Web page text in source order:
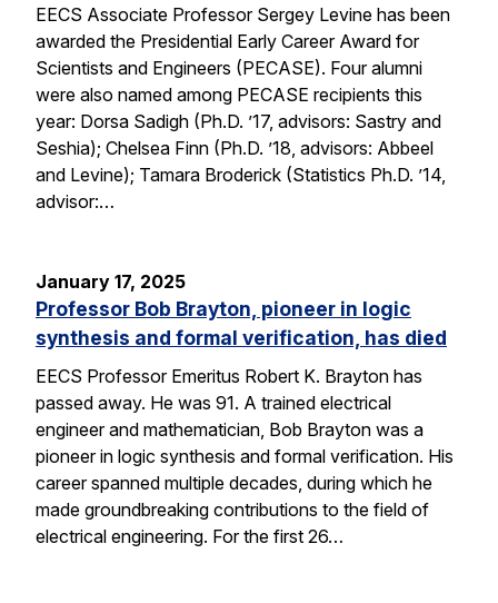
EECS Associate Professor Sergey Levine has been
awarded the Presidential Early Career Award for
Scientists and Engineers (PECASE). Four alumni
were also named among PECASE recipients this
year: Dorsa Sadigh (Ph.D. ’17, advisors: Sastry and
Seshia); Chelsea Finn (Ph.D. ’18, advisors: Abbeel
and Levine); Tamara Broderick (Statistics Ph.D. ’14,
advisor:…
January 17, 2025
Professor Bob Brayton, pioneer in logic
synthesis and formal verification, has died
EECS Professor Emeritus Robert K. Brayton has
passed away. He was 91. A trained electrical
engineer and mathematician, Bob Brayton was a
pioneer in logic synthesis and formal verification. His
career spanned multiple decades, during which he
made groundbreaking contributions to the field of
electrical engineering. For the first 26…